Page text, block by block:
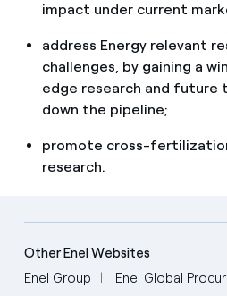
impact under current
address Energy relevant
challenges, by gaining a
edge research and future
down the pipeline;
promote cross-
research.
Other Enel Websites
Enel Group
Enel Global